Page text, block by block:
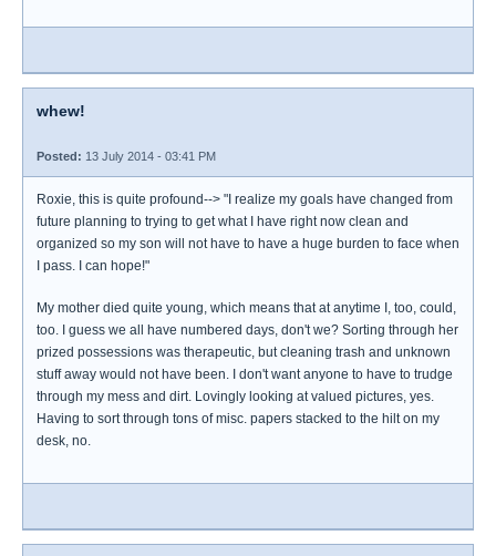
whew!
Posted: 13 July 2014 - 03:41 PM
Roxie, this is quite profound--> "I realize my goals have changed from
future planning to trying to get what I have right now clean and
organized so my son will not have to have a huge burden to face when
I pass. I can hope!"
My mother died quite young, which means that at anytime I, too, could,
too. I guess we all have numbered days, don't we? Sorting through her
prized possessions was therapeutic, but cleaning trash and unknown
stuff away would not have been. I don't want anyone to have to trudge
through my mess and dirt. Lovingly looking at valued pictures, yes.
Having to sort through tons of misc. papers stacked to the hilt on my
desk, no.